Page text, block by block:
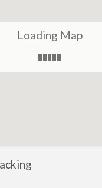
Insurance
Loading Map